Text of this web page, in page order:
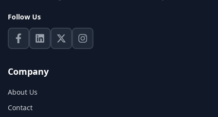
Follow Us
Company
About Us
Contact